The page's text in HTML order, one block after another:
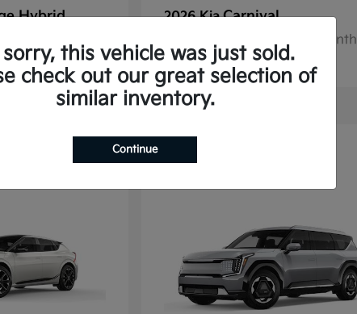
Hybrid
$625/Month
2026 KiaCarnival
Finance starting at $779/Month
Disclosure
1
sorry, this vehicle was just sold.
check out our great selection of
similar inventory.
Continue